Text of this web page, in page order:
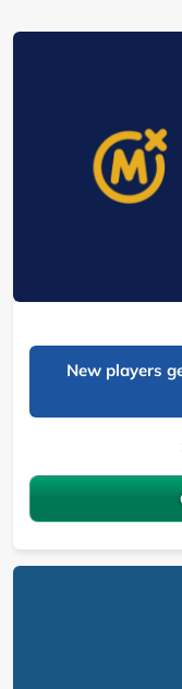
New players